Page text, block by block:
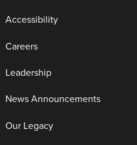
Accessibility
Careers
Leadership
News Announcements
Our Legacy